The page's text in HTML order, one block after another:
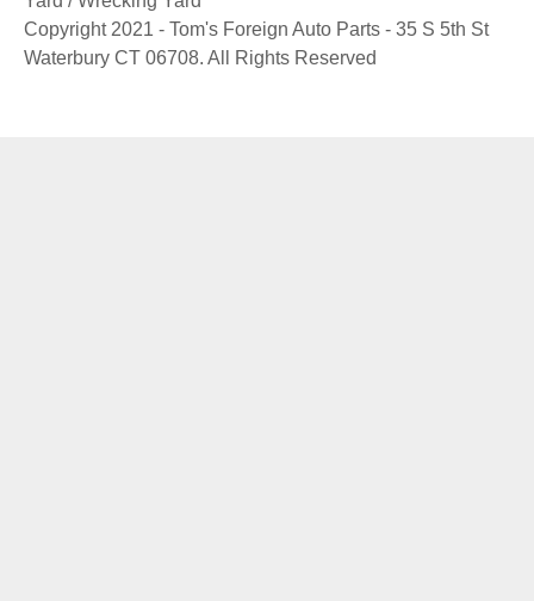
Copyright 2021 - Tom's Foreign Auto Parts - 35 S 5th St
Waterbury CT 06708. All Rights Reserved